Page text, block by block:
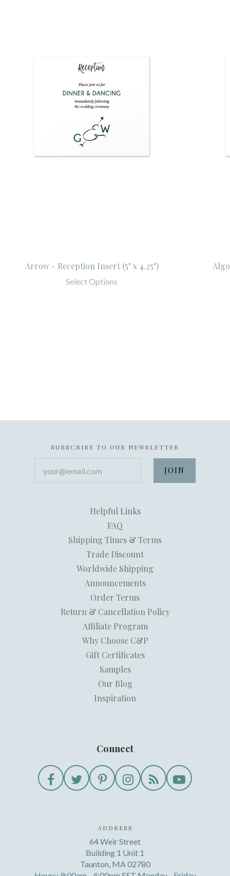
Arrow - Reception Insert (5" x 4.25")
Select Options
SUBSCRIBE TO OUR NEWSLETTER
Helpful Links
FAQ
Shipping Times & Terms
Trade Discount
Worldwide Shipping
Announcements
Order Terms
Return & Cancellation Policy
Affiliate Program
Why Choose C&P
Gift Certificates
Samples
Our Blog
Inspiration
Connect
ADDRESS
64 Weir Street
Building 1 Unit 1
Taunton, MA 02780